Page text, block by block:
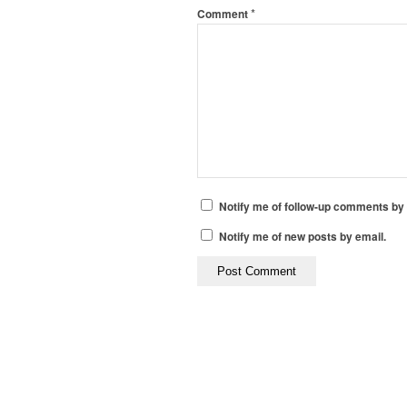
Comment*
Notify me of follow-up comments by
Notify me of new posts by email.